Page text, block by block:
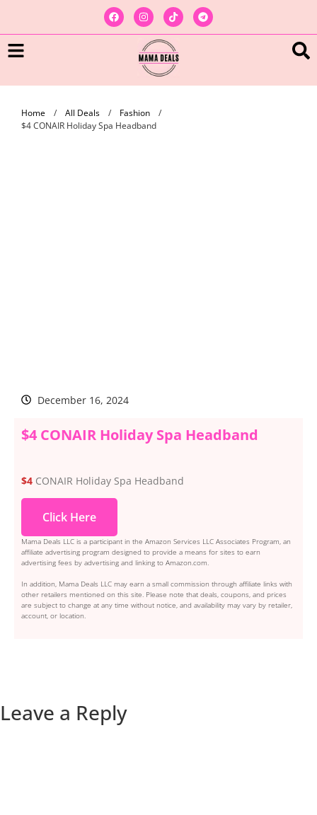
Home / All Deals / Fashion
/
$4 CONAIR Holiday Spa Headband
December 16, 2024
$4 CONAIR Holiday Spa Headband
$4 CONAIR Holiday Spa Headband
Click Here
Mama Deals LLC is a participant in the Amazon Services LLC Associates Program, an
affiliate advertising program designed to provide a means for sites to earn
advertising fees by advertising and linking to Amazon.com.
In addition, Mama Deals LLC may earn a small commission through affiliate links with
other retailers mentioned on this site. Please note that deals, coupons, and prices
are subject to change at any time without notice, and availability may vary by retailer,
account, or location.
Leave a Reply